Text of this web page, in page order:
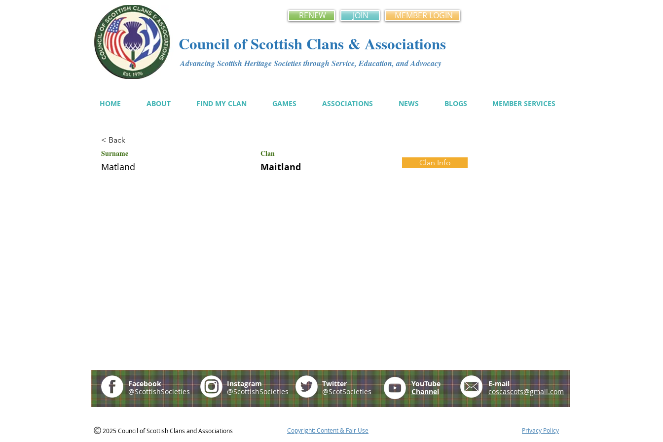
RENEW JOIN MEMBER LOGIN
Council of Scottish Clans & Associations
Advancing Scottish Heritage Societies through Service, Education, and Advocacy
HOME ABOUT FIND MY CLAN GAMES ASSOCIATIONS NEWS BLOGS MEMBER SERVICES
< Back
Surname Clan
Matland Maitland Clan Info
Facebook
@ScottishSocieties
Instagram
@ScottishSocieties
Twitter
@ScotSocieties
YouTube
Channel
E-mail
coscascots@gmail.com
2025 Council of Scottish Clans and Associations Copyright: Content & Fair Use Privacy Policy